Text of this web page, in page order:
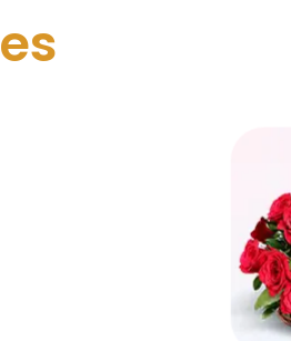
es